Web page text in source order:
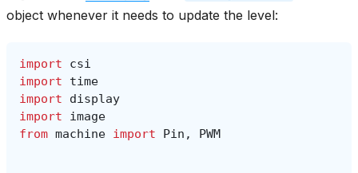
object whenever it needs to update the level:
import
csi
import
time
import
display
import
image
from machine import Pin , PWM